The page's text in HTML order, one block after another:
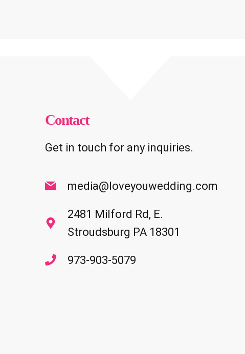
Contact
Get in touch for any inquiries.
media@loveyouwedding.com
2481 Milford Rd, E.
Stroudsburg PA 18301
973-903-5079